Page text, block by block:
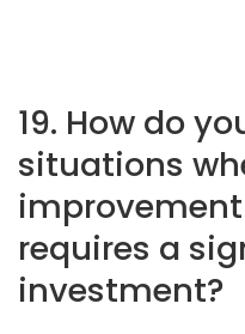
19. How do
situations
requires a
investment?